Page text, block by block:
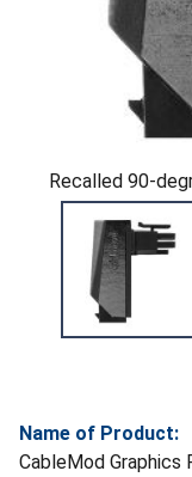
Recalled 90-
Name of Product:
CableMod Graphics